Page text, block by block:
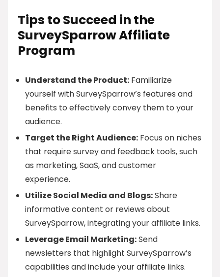
Tips to Succeed in the
SurveySparrow Affiliate
Program
Understand the Product: Familiarize
yourself with SurveySparrow’s features and
benefits to effectively convey them to your
audience.
Target the Right Audience: Focus on niches
that require survey and feedback tools, such
as marketing, SaaS, and customer
experience.
Utilize Social Media and Blogs:Share
informative content or reviews about
SurveySparrow, integrating your affiliate links.
Leverage Email Marketing:Send
newsletters that highlight SurveySparrow’s
capabilities and include your affiliate links.